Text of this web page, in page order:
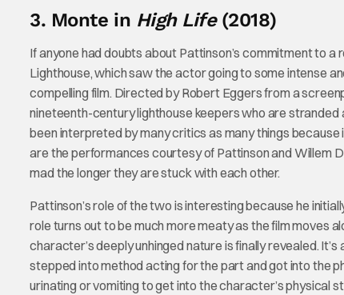
3. Monte in High Life(2018)
If anyone had doubts about Pattinson’s commitment to
Lighthouse, which saw the actor going to some intense
compelling film. Directed by Robert Eggers from a
nineteenth-century lighthouse keepers who are
been interpreted by many critics as many things because
are the performances courtesy of Pattinson and Willem
mad the longer they are stuck with each other.
Pattinson’s role of the two is interesting because he
role turns out to be much more meaty as the film moves
character’s deeply unhinged nature is finally revealed.
stepped into method acting for the part and got into the
urinating or vomiting to get into the character’s physical